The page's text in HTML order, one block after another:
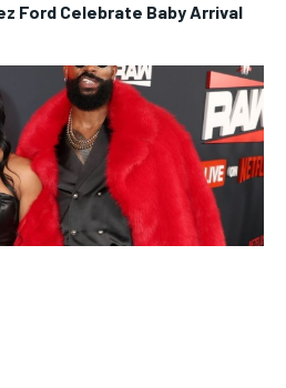
Ford Celebrate Baby Arrival